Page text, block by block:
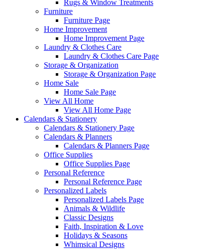
Rugs & Window Treatments
Furniture
Furniture Page
Home Improvement
Home Improvement Page
Laundry & Clothes Care
Laundry & Clothes Care Page
Storage & Organization
Storage & Organization Page
Home Sale
Home Sale Page
View All Home
View All Home Page
Calendars & Stationery
Calendars & Stationery Page
Calendars & Planners
Calendars & Planners Page
Office Supplies
Office Supplies Page
Personal Reference
Personal Reference Page
Personalized Labels
Personalized Labels Page
Animals & Wildlife
Classic Designs
Faith, Inspiration & Love
Holidays & Seasons
Whimsical Designs